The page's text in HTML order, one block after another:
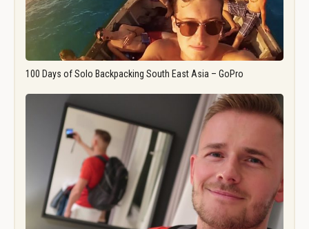
100 Days of Solo Backpacking South East Asia – GoPro